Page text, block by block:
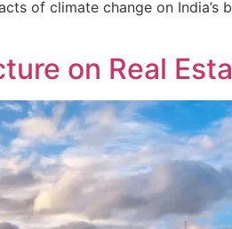
of climate change on India’s
on Real